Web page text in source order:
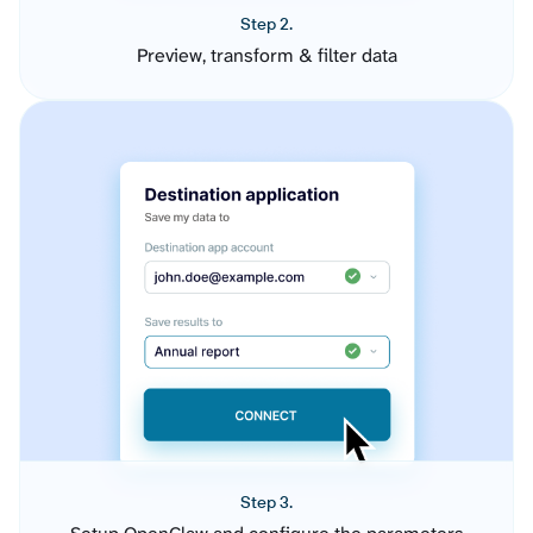
Step 2.
Preview, transform & filter data
Step 3.